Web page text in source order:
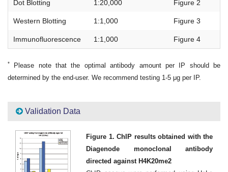
Dot Blotting 1:20,000 Figure 2
Western Blotting 1:1,000 Figure 3
Immunofluorescence 1:1,000 Figure 4
*
Please note that the optimal antibody amount per IP should be
determined by the end-user. We recommend testing 1-5 μg per IP.
Validation Data
Figure 1. ChIP results obtained with the
Diagenode monoclonal antibody
directed against H4K20me2